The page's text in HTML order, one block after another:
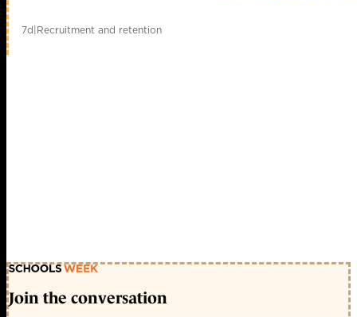
7d|Recruitment and retention
Join the conversation